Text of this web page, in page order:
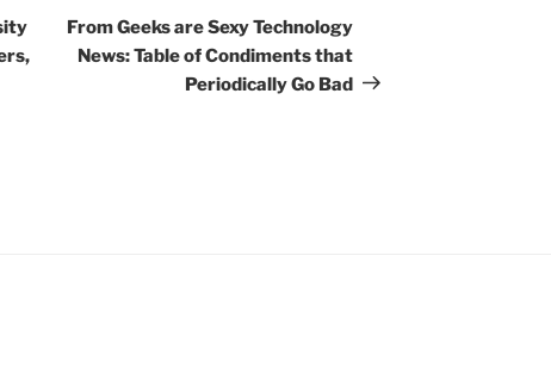
Post
From Geeks are Sexy Technology
News: Table of Condiments that
Periodically Go Bad